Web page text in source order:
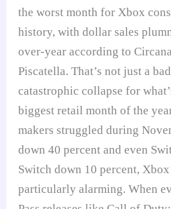
the worst month for Xbox
history, with dollar sales
over-year according to
Piscatella. That’s not just a
catastrophic collapse for
biggest retail month of the
makers struggled during
down 40 percent and even
Switch down 10 percent,
particularly alarming. When